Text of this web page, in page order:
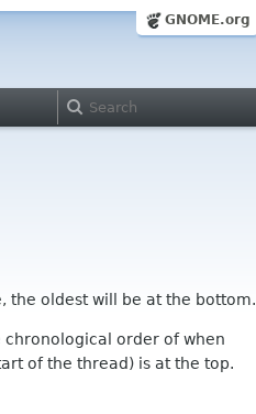
GNOME.org
the oldest will be at the bottom.
order of when
of the thread) is at the top.